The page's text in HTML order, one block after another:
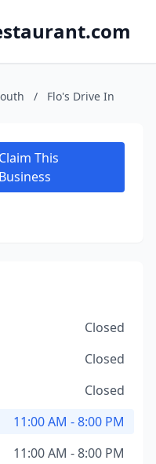
/ Flo's Drive In
Claim This
Business
Closed
Closed
Closed
11:00 AM - 8:00 PM
11:00 AM - 8:00 PM